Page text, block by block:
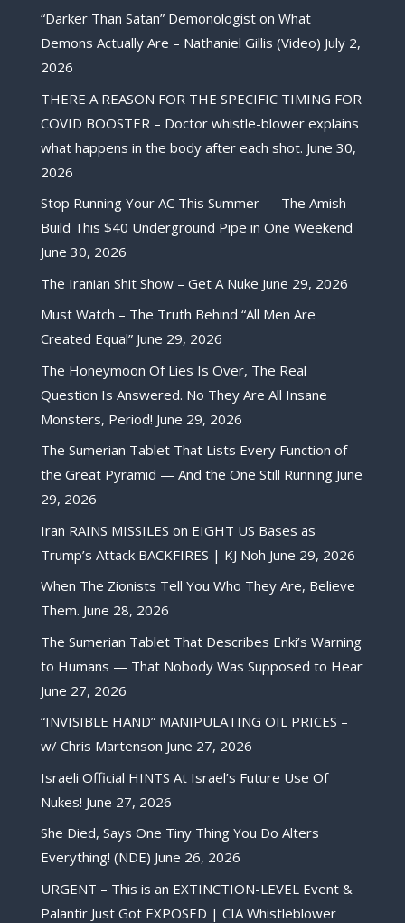
“Darker Than Satan” Demonologist on What
Demons Actually Are – Nathaniel Gillis (Video) July 2,
2026
THERE A REASON FOR THE SPECIFIC TIMING FOR
COVID BOOSTER – Doctor whistle-blower explains
what happens in the body after each shot. June 30,
2026
Stop Running Your AC This Summer — The Amish
Build This $40 Underground Pipe in One Weekend
June 30, 2026
The Iranian Shit Show – Get A Nuke June 29, 2026
Must Watch – The Truth Behind “All Men Are
Created Equal” June 29, 2026
The Honeymoon Of Lies Is Over, The Real
Question Is Answered. No They Are All Insane
Monsters, Period! June 29, 2026
The Sumerian Tablet That Lists Every Function of
the Great Pyramid — And the One Still Running June
29, 2026
Iran RAINS MISSILES on EIGHT US Bases as
Trump’s Attack BACKFIRES | KJ Noh June 29, 2026
When The Zionists Tell You Who They Are, Believe
Them. June 28, 2026
The Sumerian Tablet That Describes Enki’s Warning
to Humans — That Nobody Was Supposed to Hear
June 27, 2026
“INVISIBLE HAND” MANIPULATING OIL PRICES –
w/ Chris Martenson June 27, 2026
Israeli Official HINTS At Israel’s Future Use Of
Nukes! June 27, 2026
She Died, Says One Tiny Thing You Do Alters
Everything! (NDE) June 26, 2026
URGENT – This is an EXTINCTION-LEVEL Event &
Palantir Just Got EXPOSED | CIA Whistleblower